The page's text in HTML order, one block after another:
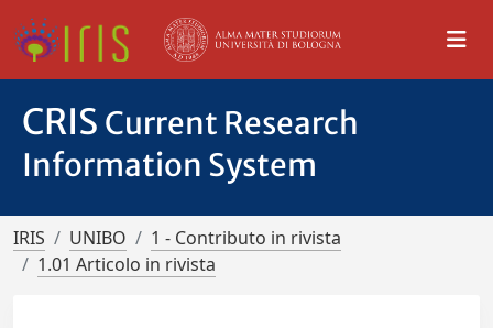
CRIS Current Research
Information System
IRIS UNIBO
1 - Contributo in rivista
1.01 Articolo in rivista